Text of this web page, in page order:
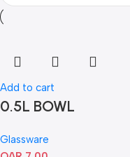
Add to cart
0.5L BOWL
Glassware